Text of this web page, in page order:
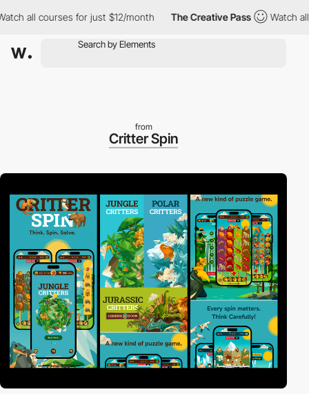
all courses for just $12/month The Creative Pass Watch all
from
Critter Spin